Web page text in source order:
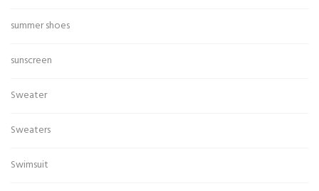
summer shoes
sunscreen
Sweater
Sweaters
Swimsuit